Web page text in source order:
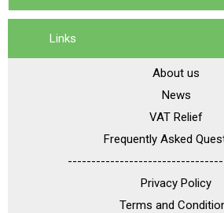
Links
About us
News
VAT Relief
Frequently Asked
Privacy Policy
Terms and